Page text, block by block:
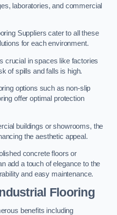
laboratories, and commercial
Suppliers cater to all these
for each environment.
crucial in spaces like factories
of spills and falls is high.
options such as non-slip
offer optimal protection
buildings or showrooms, the
the aesthetic appeal.
concrete floors or
add a touch of elegance to the
and easy maintenance.
Flooring
benefits including